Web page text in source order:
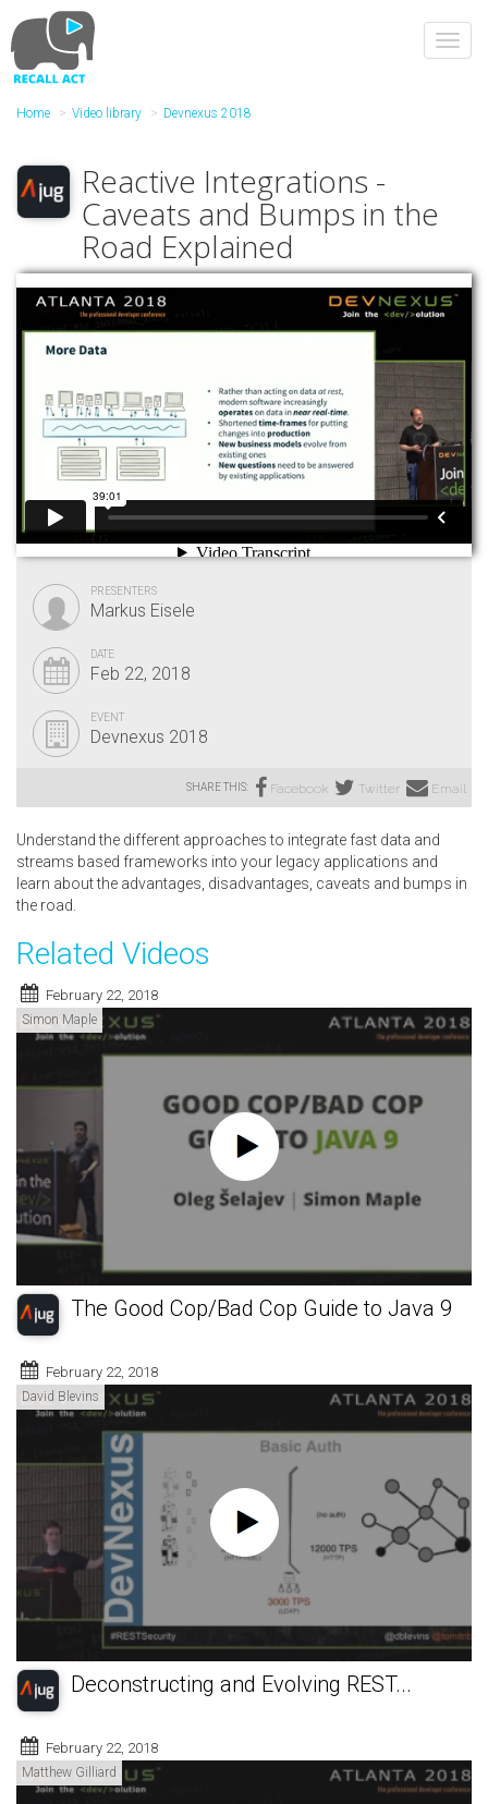
to
main
content
Home Video library Devnexus 2018
Reactive Integrations -
Caveats and Bumps in the
Road Explained
PRESENTERS
Markus Eisele
DATE
Feb 22, 2018
EVENT
Devnexus 2018
SHARE THIS: Facebook Twitter Email
Understand the different approaches to integrate fast data and
streams based frameworks into your legacy applications and
learn about the advantages, disadvantages, caveats and bumps in
the road.
Related Videos
February 22, 2018
Simon Maple
The Good Cop/Bad Cop Guide to Java 9
February 22, 2018
David Blevins
Deconstructing and Evolving REST...
February 22, 2018
Matthew Gilliard